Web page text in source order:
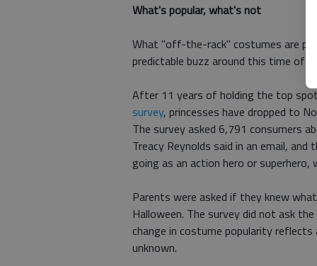
What's popular, what's not
What "off-the-rack" costumes are
predictable buzz around this time of
After 11 years of holding the top
survey, princesses have dropped to
The survey asked 6,791 consumers
Treacy Reynolds said in an email,
going as an action hero or
Parents were asked if they knew
Halloween. The survey did not ask
change in costume popularity
unknown.